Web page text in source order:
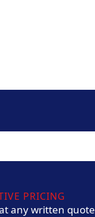
PRICING
any written quote